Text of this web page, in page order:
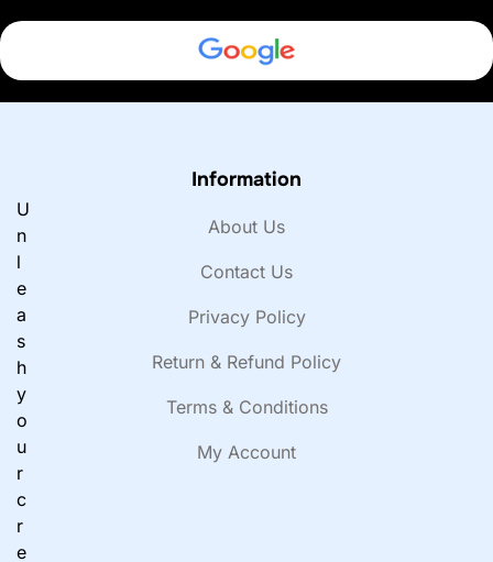
U
n
l
e
a
s
h
y
o
u
r
c
r
e
Information
About Us
Contact Us
Privacy Policy
Return & Refund Policy
Terms & Conditions
My Account